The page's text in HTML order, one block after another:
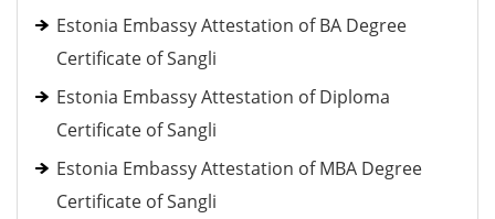
Estonia Embassy Attestation of BA Degree
Certificate of Sangli
Estonia Embassy Attestation of Diploma
Certificate of Sangli
Estonia Embassy Attestation of MBA Degree
Certificate of Sangli